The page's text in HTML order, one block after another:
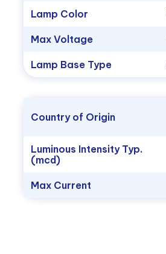
Lamp Color
Max Voltage
Lamp Base Type
Country of Origin
Luminous Intensity Typ.
(mcd)
Max Current